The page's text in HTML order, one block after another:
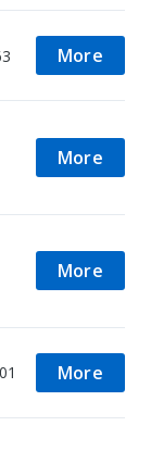
More
More
More
More